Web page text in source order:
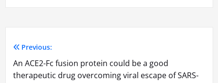
Post
navigation
Previous:
An ACE2-Fc fusion protein could be a good
therapeutic drug overcoming viral escape of SARS-